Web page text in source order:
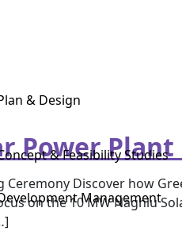
& Design
& Feasibility Studies
Management
Power
Discover how
on the 10 MW Naghlu